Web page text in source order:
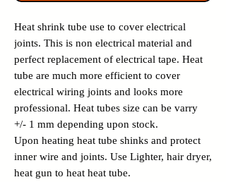
Heat shrink tube use to cover electrical
joints. This is non electrical material and
perfect replacement of electrical tape. Heat
tube are much more efficient to cover
electrical wiring joints and looks more
professional. Heat tubes size can be varry
+/- 1 mm depending upon stock.
Upon heating heat tube shinks and protect
inner wire and joints. Use Lighter, hair dryer,
heat gun to heat heat tube.